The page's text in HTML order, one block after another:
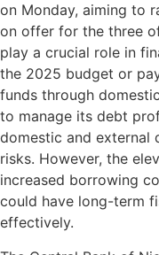
on Monday, aiming to
on offer for the three
play a crucial role in
the 2025 budget or
funds through
to manage its debt
domestic and external
risks. However, the
increased borrowing
could have long-term
effectively.